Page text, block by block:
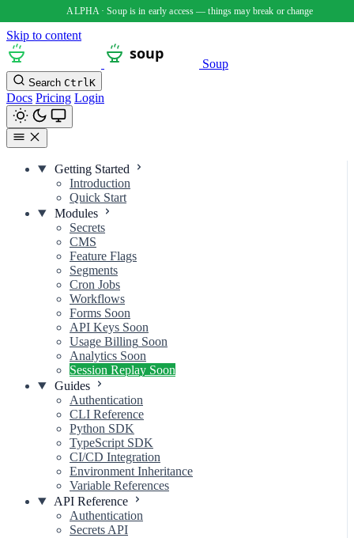
Skip to content
Soup
Search CtrlK
Docs Pricing Login
Getting Started
Introduction
Quick Start
Modules
Secrets
CMS
Feature Flags
Segments
Cron Jobs
Workflows
Forms Soon
API Keys Soon
Usage Billing Soon
Analytics Soon
Session Replay Soon
Guides
Authentication
CLI Reference
Python SDK
TypeScript SDK
CI/CD Integration
Environment Inheritance
Variable References
API Reference
Authentication
Secrets API